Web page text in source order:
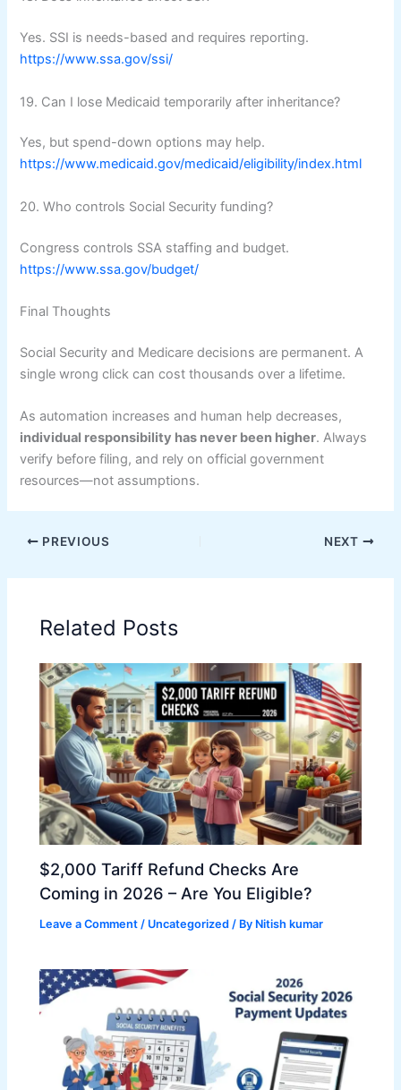
Yes. SSI is needs-based and requires reporting.
https://www.ssa.gov/ssi/
19. Can I lose Medicaid temporarily after inheritance?
Yes, but spend-down options may help.
https://www.medicaid.gov/medicaid/eligibility/index.html
20. Who controls Social Security funding?
Congress controls SSA staffing and budget.
https://www.ssa.gov/budget/
Final Thoughts
Social Security and Medicare decisions are permanent. A
single wrong click can cost thousands over a lifetime.
As automation increases and human help decreases,
individual responsibility has never been higher. Always
verify before filing, and rely on official government
resources—not assumptions.
PREVIOUS NEXT
Related Posts
$2,000 Tariff Refund Checks Are
Coming in 2026 – Are You Eligible?
Leave a Comment / Uncategorized / By Nitish kumar